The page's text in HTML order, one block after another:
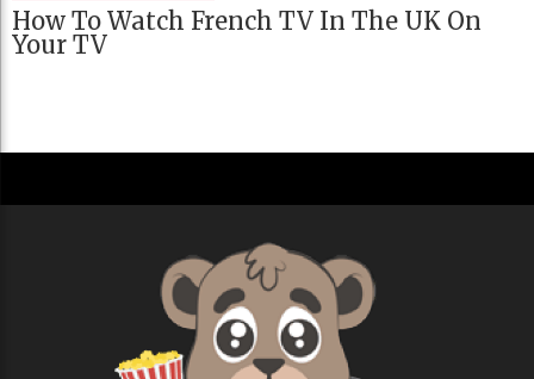
How To Watch French TV In The UK On
Your TV